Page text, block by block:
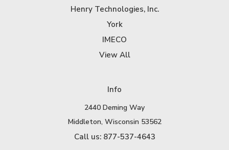
Henry Technologies, Inc.
York
IMECO
View All
Info
2440 Deming Way
Middleton, Wisconsin 53562
Call us: 877-537-4643